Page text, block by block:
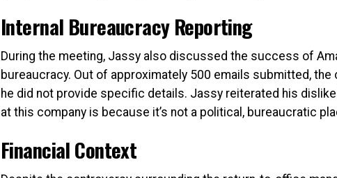
Internal Bureaucracy Reporting
During the meeting, Jassy also discussed the success of
bureaucracy. Out of approximately 500 emails submitted,
he did not provide specific details. Jassy reiterated his dislike
at this company is because it’s not a political, bureaucratic
Financial Context